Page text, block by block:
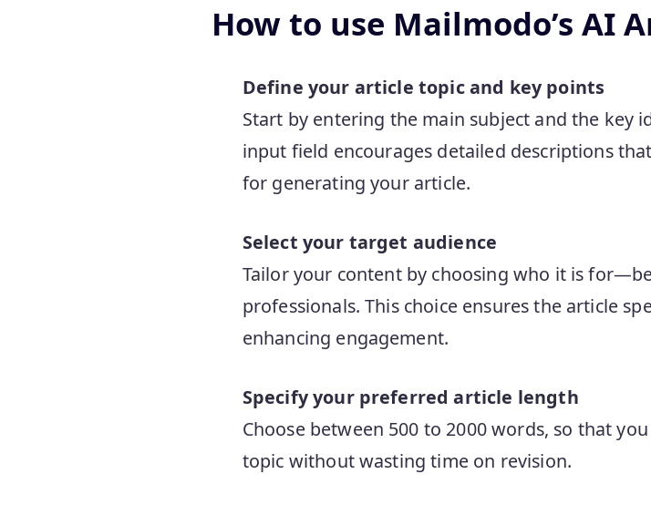
How to use Mailmodo’s AI
Define your article topic and key points
Start by entering the main subject and the key
input field encourages detailed descriptions
for generating your article.
Select your target audience
Tailor your content by choosing who it is
professionals. This choice ensures the article
enhancing engagement.
Specify your preferred article length
Choose between 500 to 2000 words, so that
topic without wasting time on revision.